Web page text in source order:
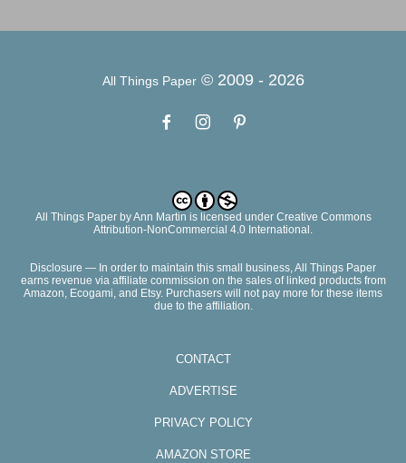
All Things Paper© 2009 - 2026
All Things PaperbyAnn Martin is licensed under Creative Commons
Attribution-NonCommercial 4.0 International.
Disclosure — In order to maintain this small business, All Things Paper
earns revenue via affiliate commission on the sales of linked products from
Amazon, Ecogami, and Etsy. Purchasers will not pay more for these items
due to the affiliation.
CONTACT
ADVERTISE
PRIVACY POLICY
AMAZON STORE